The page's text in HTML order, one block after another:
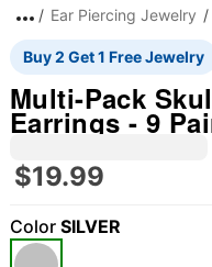
Ear Piercing Jewelry
Buy 2 Get 1 Free Jewelry
Multi-Pack
Earrings - 9
$19.99
Color SILVER